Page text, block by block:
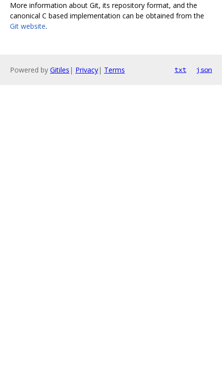
More information about Git, its repository format, and the
canonical C based implementation can be obtained from the
Git website.
Powered by Gitiles | Privacy| Terms txt json